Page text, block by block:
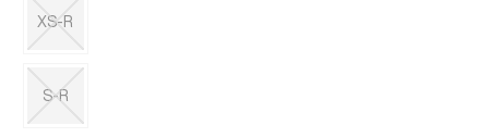
XS-R
sold
out
or
S-R